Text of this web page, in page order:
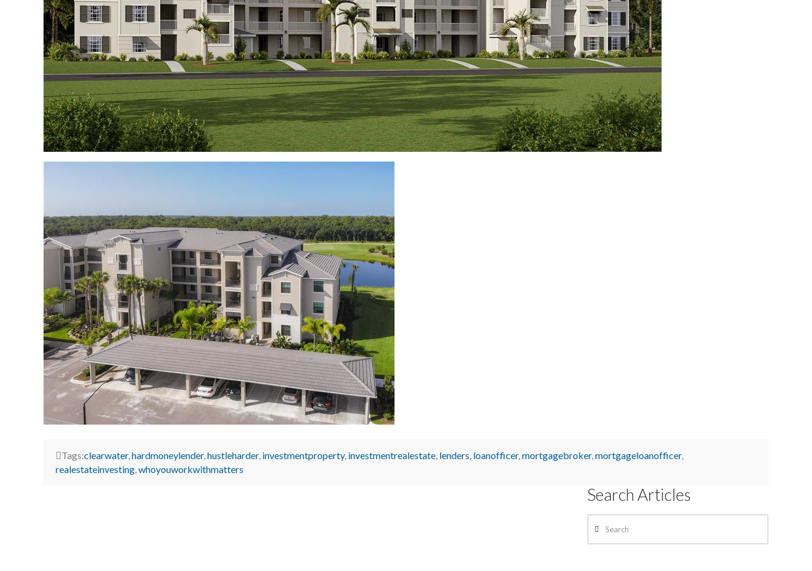
Tags:clearwater,hardmoneylender,hustleharder, investmentproperty, investmentrealestate, lenders, loanofficer,mortgagebroker,mortgageloanofficer,
realestateinvesting,whoyouworkwithmatters
Search Articles